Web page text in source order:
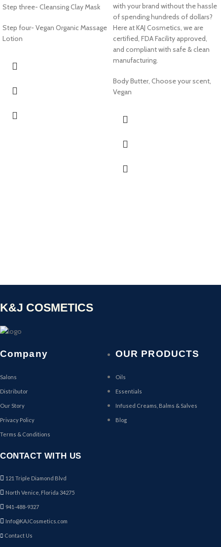
Step three- Cleansing Clay Mask
Step four- Vegan Organic Massage
Lotion
with your brand without the hassle
of spending hundreds of dollars?
Here at KAJ Cosmetics, we are
certified, FDA Facility approved,
and compliant with safe & clean
manufacturing.
Body Butter, Choose your scent,
Vegan
K&J COSMETICS
Company
Salons
Distributor
Our Story
Privacy Policy
Terms & Conditions
OUR PRODUCTS
Oils
Essentials
Infused Creams, Balms & Salves
Blog
CONTACT WITH US
121 Triple Diamond Blvd
North Venice, Florida 34275
941-488-9327
Info@KAJCosmetics.com
Contact Us